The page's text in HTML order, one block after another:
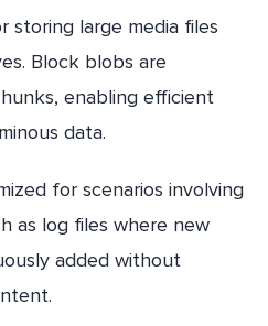
storing large media files
Block blobs are
enabling efficient
data.
for scenarios involving
as log files where new
added without